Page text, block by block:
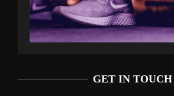
GET IN TOUCH